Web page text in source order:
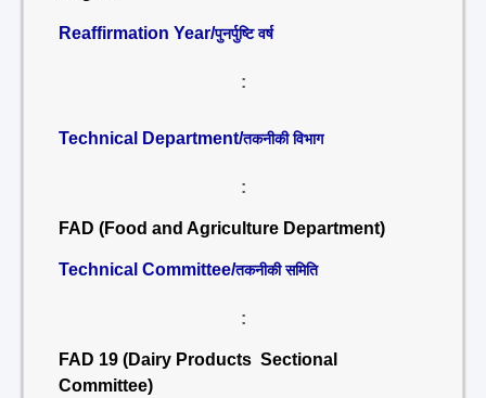
Reaffirmation Year/पुनर्पुष्टि वर्ष
:
Technical Department/तकनीकी विभाग
:
FAD (Food and Agriculture Department)
Technical Committee/तकनीकी समिति
:
FAD 19 (Dairy Products Sectional
Committee)